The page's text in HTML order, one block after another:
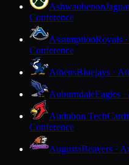
Ashwaubenon
Conference
AssumptionRoyals
Conference
AthensBluejays ·
AuburndaleEagles
Audubon Tech
Conference
AugustaBeavers ·